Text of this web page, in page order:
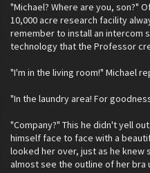
"Michael? Where are you, son?"
10,000 acre research facility
remember to install an intercom
technology that the Professor
"I'm in the living room!" Michael
"In the laundry area! For
"Company?" This he didn't yell
himself face to face with a
looked her over, just as he knew
almost see the outline of her bra